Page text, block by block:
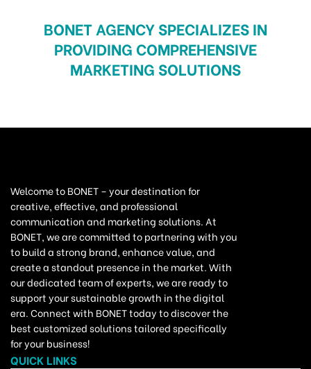
BONET AGENCY SPECIALIZES IN
PROVIDING COMPREHENSIVE
MARKETING SOLUTIONS
Welcome to BONET – your destination for
creative, effective, and professional
communication and marketing solutions. At
BONET, we are committed to partnering with you
to build a strong brand, enhance value, and
create a standout presence in the market. With
our dedicated team of experts, we are ready to
support your sustainable growth in the digital
era. Connect with BONET today to discover the
best customized solutions tailored specifically
for your business!
QUICK LINKS